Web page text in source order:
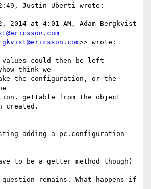
Justin Uberti wrote:
2014 at 4:01 AM, Adam Bergkvist
>> wrote:
could then be left
think we
the configuration, or the
gettable from the object
created.
adding a pc.configuration
to be a getter method though)
remains. What happens if